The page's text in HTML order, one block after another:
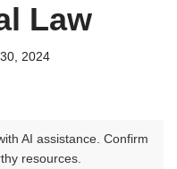
Law
2024
AI assistance. Confirm
resources.